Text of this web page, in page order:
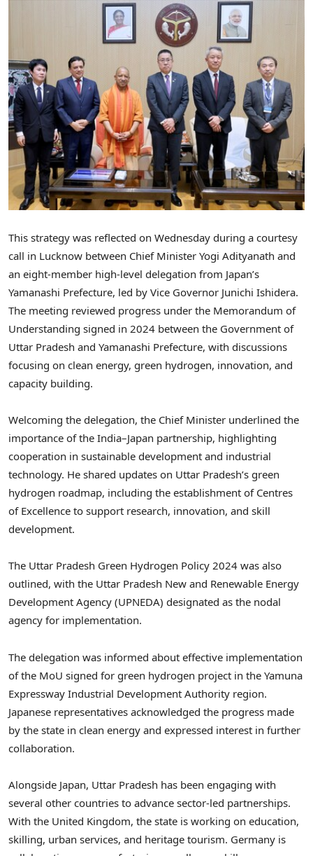
This strategy was reflected on Wednesday during a courtesy
call in Lucknow between Chief Minister Yogi Adityanath and
an eight-member high-level delegation from Japan’s
Yamanashi Prefecture, led by Vice Governor Junichi Ishidera.
The meeting reviewed progress under the Memorandum of
Understanding signed in 2024 between the Government of
Uttar Pradesh and Yamanashi Prefecture, with discussions
focusing on clean energy, green hydrogen, innovation, and
capacity building.
Welcoming the delegation, the Chief Minister underlined the
importance of the India–Japan partnership, highlighting
cooperation in sustainable development and industrial
technology. He shared updates on Uttar Pradesh’s green
hydrogen roadmap, including the establishment of Centres
of Excellence to support research, innovation, and skill
development.
The Uttar Pradesh Green Hydrogen Policy 2024 was also
outlined, with the Uttar Pradesh New and Renewable Energy
Development Agency (UPNEDA) designated as the nodal
agency for implementation.
The delegation was informed about effective implementation
of the MoU signed for green hydrogen project in the Yamuna
Expressway Industrial Development Authority region.
Japanese representatives acknowledged the progress made
by the state in clean energy and expressed interest in further
collaboration.
Alongside Japan, Uttar Pradesh has been engaging with
several other countries to advance sector-led partnerships.
With the United Kingdom, the state is working on education,
skilling, urban services, and heritage tourism. Germany is